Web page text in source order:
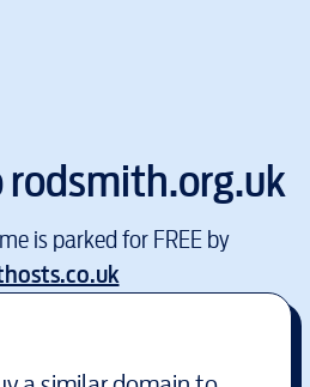
rodsmith.org.uk
is parked for FREE by